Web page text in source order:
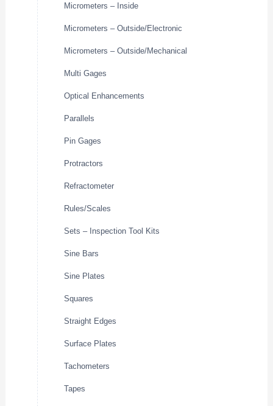
Micrometers – Inside
Micrometers – Outside/Electronic
Micrometers – Outside/Mechanical
Multi Gages
Optical Enhancements
Parallels
Pin Gages
Protractors
Refractometer
Rules/Scales
Sets – Inspection Tool Kits
Sine Bars
Sine Plates
Squares
Straight Edges
Surface Plates
Tachometers
Tapes